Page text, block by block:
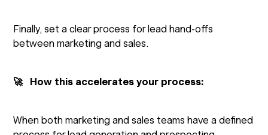
Finally, set a clear process for lead hand-offs
between marketing and sales.
🚀 How this accelerates your process:
When both marketing and sales teams have a defined